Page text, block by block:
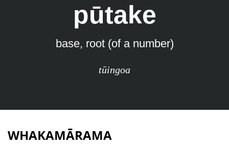
pūtake
base, root (of a number)
tūingoa
WHAKAMĀRAMA